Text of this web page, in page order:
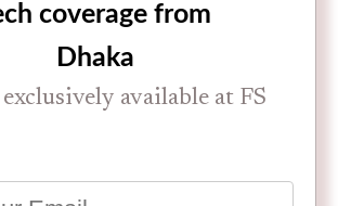
coverage from
Dhaka
available at FS